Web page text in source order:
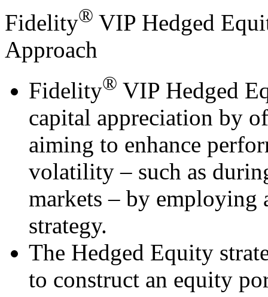
Fidelity® VIP Hedged
Approach
Fidelity® VIP Hedged
capital appreciation by
aiming to enhance
volatility – such as
markets – by employing
strategy.
The Hedged Equity
to construct an equity